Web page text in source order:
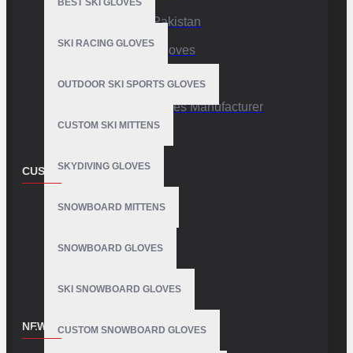
BEST SKI GLOVES
SKI RACING GLOVES
OUTDOOR SKI SPORTS GLOVES
CUSTOM SKI MITTENS
SKYDIVING GLOVES
SNOWBOARD MITTENS
SNOWBOARD GLOVES
SKI SNOWBOARD GLOVES
CUSTOM SNOWBOARD GLOVES
Sports Gloves Pakistan
Custom Sports Gloves
Production Facility
Private Label Gloves Manufacturer
CUSTOMER SERVICE
Contact
NEWSLETTER